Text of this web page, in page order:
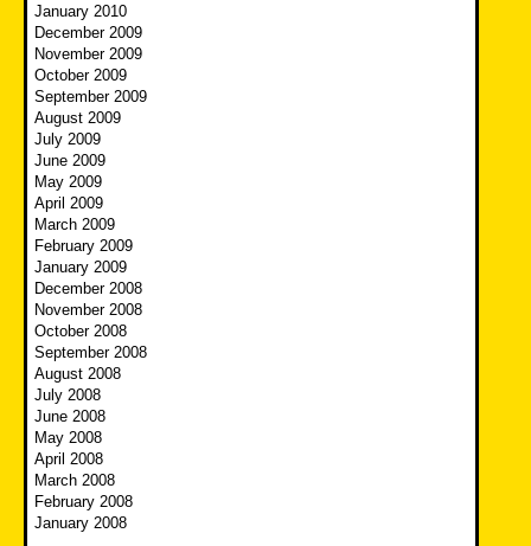
January 2010
December 2009
November 2009
October 2009
September 2009
August 2009
July 2009
June 2009
May 2009
April 2009
March 2009
February 2009
January 2009
December 2008
November 2008
October 2008
September 2008
August 2008
July 2008
June 2008
May 2008
April 2008
March 2008
February 2008
January 2008